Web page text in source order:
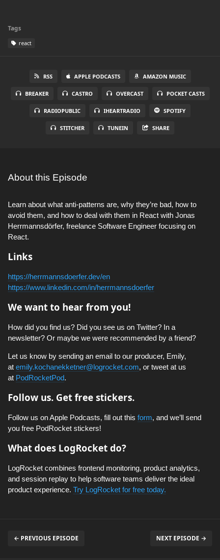
Tags
react
RSS APPLE PODCASTS AMAZON MUSIC
BREAKER CASTRO OVERCAST POCKET CASTS
RADIOPUBLIC IHEARTRADIO SPOTIFY
STITCHER TUNEIN SHARE
About this Episode
Learn about what anti-patterns are, why they’re bad, how to
avoid them, and how to deal with them in React with Jonas
Herrmannsdörfer, freelance Software Engineer focusing on
React.
Links
https://herrmannsdoerfer.dev/en
https://www.linkedin.com/in/herrmannsdoerfer
We want to hear from you!
How did you find us? Did you see us on Twitter? In a
newsletter? Or maybe we were recommended by a friend?
Let us know by sending an email to our producer, Emily,
at emily.kochanekketner@logrocket.com, or tweet at us
at PodRocketPod.
Follow us. Get free stickers.
Follow us on Apple Podcasts, fill out this form, and we’ll send
you free PodRocket stickers!
What does LogRocket do?
LogRocket combines frontend monitoring, product analytics,
and session replay to help software teams deliver the ideal
product experience. Try LogRocket for free today.
← PREVIOUS EPISODE NEXT EPISODE →